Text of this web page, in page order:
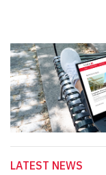
LATEST NEWS